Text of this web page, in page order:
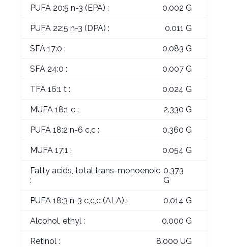
PUFA 20:5 n-3 (EPA) : 0.002 G
PUFA 22:5 n-3 (DPA) : 0.011 G
SFA 17:0 : 0.083 G
SFA 24:0 : 0.007 G
TFA 16:1 t : 0.024 G
MUFA 18:1 c : 2.330 G
PUFA 18:2 n-6 c,c : 0.360 G
MUFA 17:1 : 0.054 G
Fatty acids, total trans-monoenoic
:
0.373
G
PUFA 18:3 n-3 c,c,c (ALA) : 0.014 G
Alcohol, ethyl : 0.000 G
Retinol : 8.000 UG